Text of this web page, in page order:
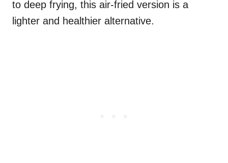
to deep frying, this air-fried version is a
lighter and healthier alternative.